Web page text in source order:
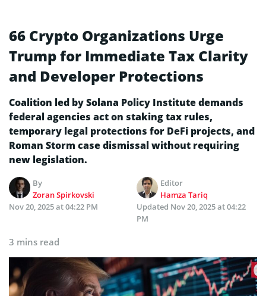
66 Crypto Organizations Urge
Trump for Immediate Tax Clarity
and Developer Protections
Coalition led by Solana Policy Institute demands
federal agencies act on staking tax rules,
temporary legal protections for DeFi projects, and
Roman Storm case dismissal without requiring
new legislation.
By
Zoran Spirkovski
Editor
Hamza Tariq
Nov 20, 2025 at 04:22 PM
Updated Nov 20, 2025 at 04:22
PM
3 mins read